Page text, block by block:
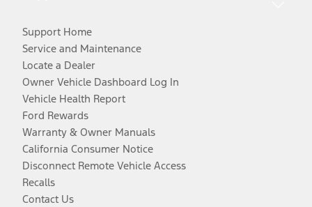
Support Home
Service and Maintenance
Locate a Dealer
Owner Vehicle Dashboard Log In
Vehicle Health Report
Ford Rewards
Warranty & Owner Manuals
California Consumer Notice
Disconnect Remote Vehicle Access
Recalls
Contact Us